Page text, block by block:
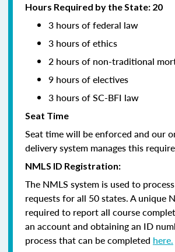
Hours Required by the State: 20
3 hours of federal law
3 hours of ethics
2 hours of non-traditional
9 hours of electives
3 hours of SC-BFI law
Seat Time
Seat time will be enforced and our
delivery system manages this
NMLS ID Registration:
The NMLS system is used to
requests for all 50 states. A unique
required to report all course
an account and obtaining an ID
process that can be completed here.